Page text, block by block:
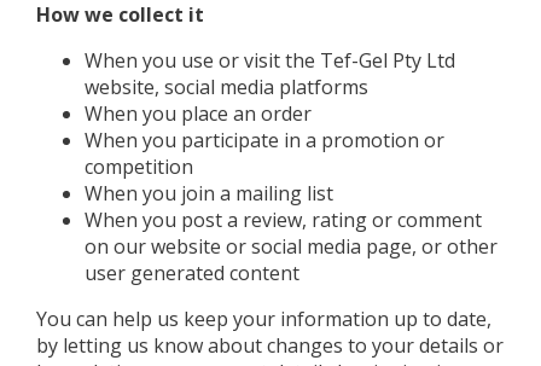
How we collect it
When you use or visit the Tef-Gel Pty Ltd
website, social media platforms
When you place an order
When you participate in a promotion or
competition
When you join a mailing list
When you post a review, rating or comment
on our website or social media page, or other
user generated content
You can help us keep your information up to date,
by letting us know about changes to your details or